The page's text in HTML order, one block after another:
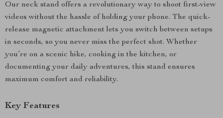
Our neck stand offers a revolutionary way to shoot first-view
videos without the hassle of holding your phone. The quick-
release magnetic attachment lets you switch between setups
in seconds, so you never miss the perfect shot. Whether
you’re on a scenic hike, cooking in the kitchen, or
documenting your daily adventures, this stand ensures
maximum comfort and reliability.
Key Features